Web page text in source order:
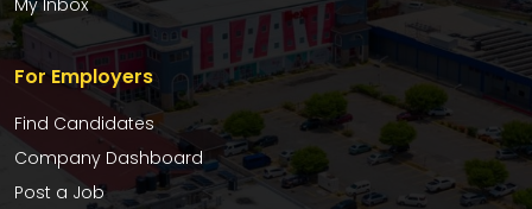
My Inbox
For Employers
Find Candidates
Company Dashboard
Post a Job